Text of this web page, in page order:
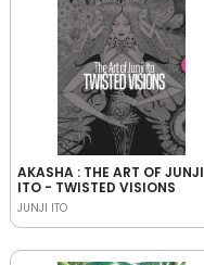
AKASHA : THE ART OF JUNJI
ITO - TWISTED VISIONS
JUNJI ITO